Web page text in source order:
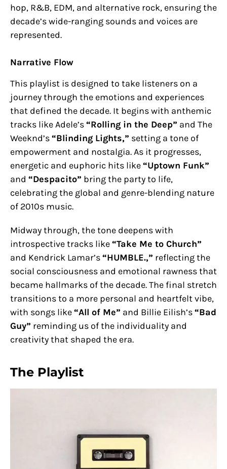
hop, R&B, EDM, and alternative rock, ensuring the
decade’s wide-ranging sounds and voices are
represented.
Narrative Flow
This playlist is designed to take listeners on a
journey through the emotions and experiences
that defined the decade. It begins with anthemic
tracks like Adele’s“Rolling in the Deep” and The
Weeknd’s“Blinding Lights,” setting a tone of
empowerment and nostalgia. As it progresses,
energetic and euphoric hits like“Uptown Funk”
and “Despacito” bring the party to life,
celebrating the global and genre-blending nature
of 2010s music.
Midway through, the tone deepens with
introspective tracks like“Take Me to Church”
and Kendrick Lamar’s“HUMBLE.,” reflecting the
social consciousness and emotional rawness that
became hallmarks of the decade. The final stretch
transitions to a more personal and heartfelt vibe,
with songs like“All of Me” and Billie Eilish’s“Bad
Guy” reminding us of the individuality and
creativity that shaped the era.
The Playlist